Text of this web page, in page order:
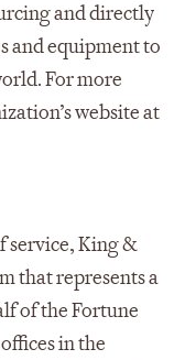
and directly
and equipment to
For more
website at
service, King &
that represents a
of the Fortune
in the